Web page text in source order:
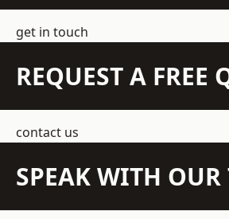
get in touch
REQUEST A FREE
contact us
SPEAK WITH